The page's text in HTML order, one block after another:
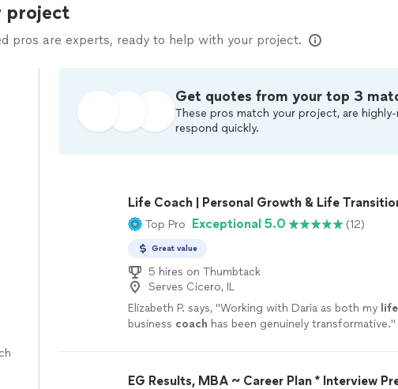
project
pros are experts, ready to help with your project.
Get quotes from your top 3
These pros match your project, are highly-
respond quickly.
Life Coach | Personal Growth & Life
Top Pro Exceptional 5.0 (12)
Great value
5 hires on Thumbtack
Serves Cicero, IL
Elizabeth P. says, "Working with Daria as both my life
business coach has been genuinely transformative."
EG Results, MBA ~ Career Plan * Interview